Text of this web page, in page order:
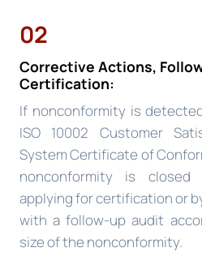
02
Corrective Actions,
Certification:
If nonconformity is
ISO 10002 Customer
System Certificate of
nonconformity is
applying for certification or
with a follow-up audit
size of the nonconformity.